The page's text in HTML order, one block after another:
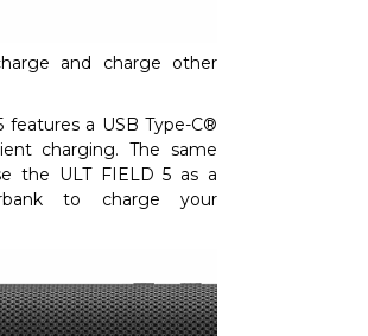
and charge other
features a USB Type-C®
charging. The same
the ULT FIELD 5 as a
to charge your